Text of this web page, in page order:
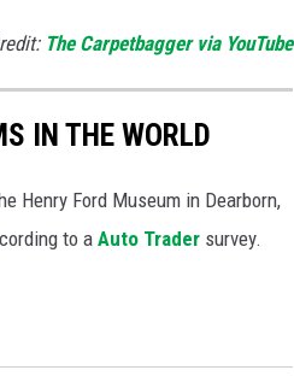
The Carpetbagger via YouTube
IN THE WORLD
Henry Ford Museum in Dearborn,
to a Auto Trader survey.